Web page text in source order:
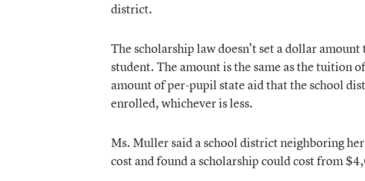
district.
The scholarship law doesn’t set a dollar
student. The amount is the same as the tuition
amount of per-pupil state aid that the school
enrolled, whichever is less.
Ms. Muller said a school district neighboring
cost and found a scholarship could cost from